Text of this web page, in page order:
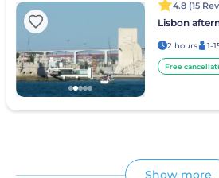
4.8 (15
Lisbon
2 hours 1-
Free
Show more